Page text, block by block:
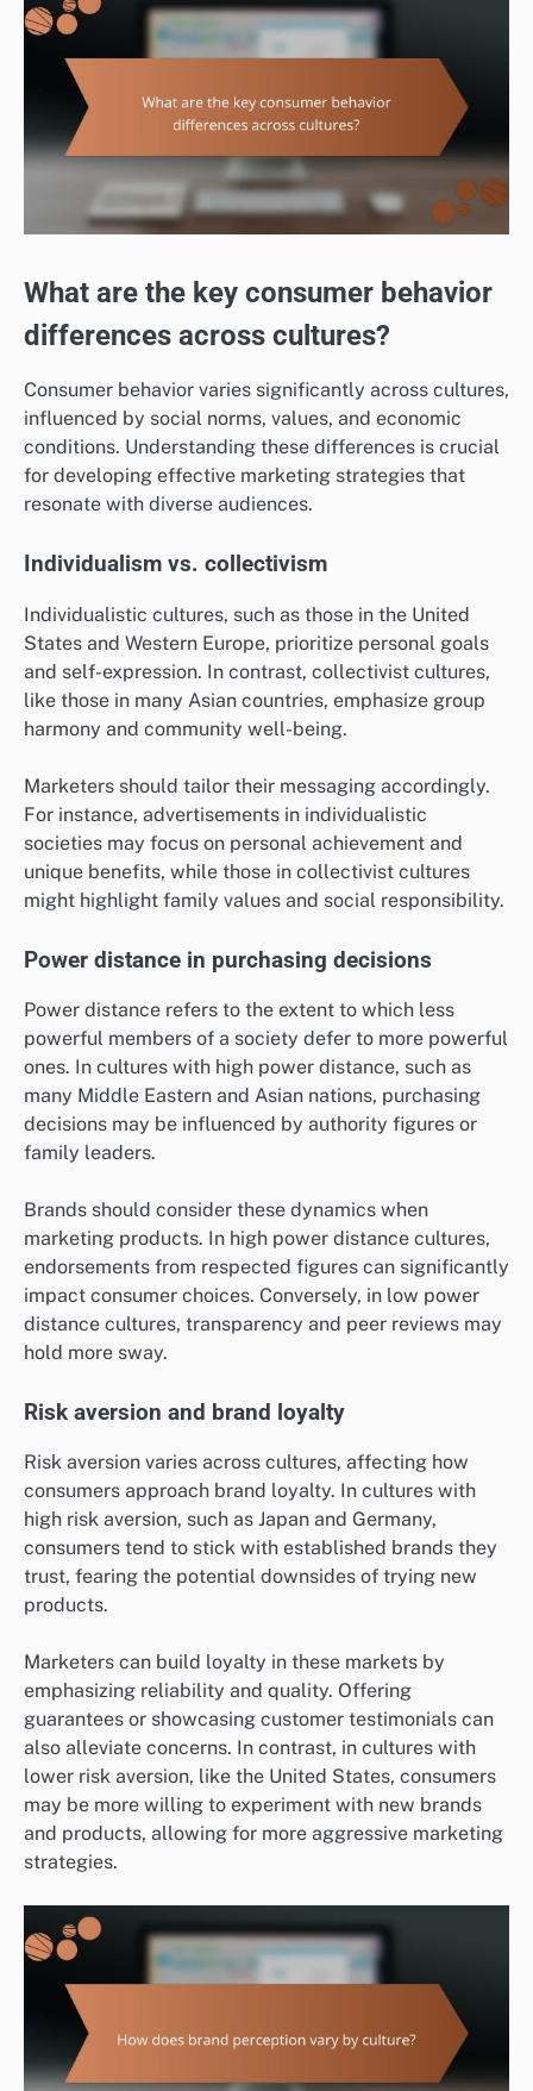
What are the key consumer behavior
differences across cultures?
Consumer behavior varies significantly across cultures,
influenced by social norms, values, and economic
conditions. Understanding these differences is crucial
for developing effective marketing strategies that
resonate with diverse audiences.
Individualism vs. collectivism
Individualistic cultures, such as those in the United
States and Western Europe, prioritize personal goals
and self-expression. In contrast, collectivist cultures,
like those in many Asian countries, emphasize group
harmony and community well-being.
Marketers should tailor their messaging accordingly.
For instance, advertisements in individualistic
societies may focus on personal achievement and
unique benefits, while those in collectivist cultures
might highlight family values and social responsibility.
Power distance in purchasing decisions
Power distance refers to the extent to which less
powerful members of a society defer to more powerful
ones. In cultures with high power distance, such as
many Middle Eastern and Asian nations, purchasing
decisions may be influenced by authority figures or
family leaders.
Brands should consider these dynamics when
marketing products. In high power distance cultures,
endorsements from respected figures can significantly
impact consumer choices. Conversely, in low power
distance cultures, transparency and peer reviews may
hold more sway.
Risk aversion and brand loyalty
Risk aversion varies across cultures, affecting how
consumers approach brand loyalty. In cultures with
high risk aversion, such as Japan and Germany,
consumers tend to stick with established brands they
trust, fearing the potential downsides of trying new
products.
Marketers can build loyalty in these markets by
emphasizing reliability and quality. Offering
guarantees or showcasing customer testimonials can
also alleviate concerns. In contrast, in cultures with
lower risk aversion, like the United States, consumers
may be more willing to experiment with new brands
and products, allowing for more aggressive marketing
strategies.